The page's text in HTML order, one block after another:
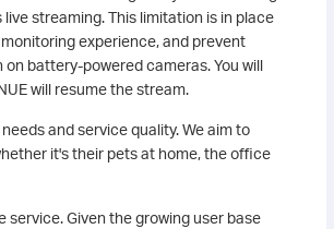
streaming. This limitation is in place
experience, and prevent
battery-powered cameras. You will
will resume the stream.
and service quality. We aim to
it's their pets at home, the office
Given the growing user base